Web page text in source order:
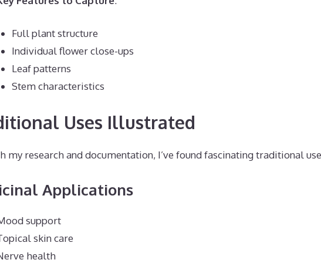
Full plant structure
Individual flower close-ups
Leaf patterns
Stem characteristics
Uses Illustrated
my research and documentation, I’ve found fascinating traditional
Applications
support
skin care
health